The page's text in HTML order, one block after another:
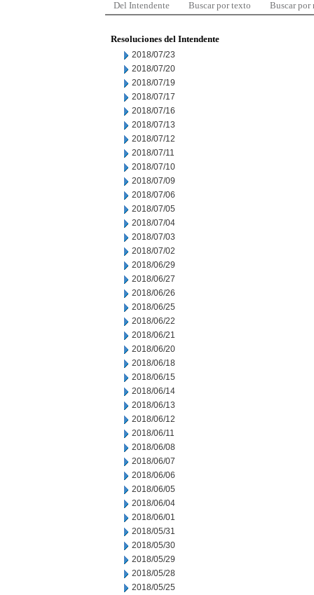
Del Intendente Buscar por texto Buscar por
Resoluciones del Intendente
2018/07/23
2018/07/20
2018/07/19
2018/07/17
2018/07/16
2018/07/13
2018/07/12
2018/07/11
2018/07/10
2018/07/09
2018/07/06
2018/07/05
2018/07/04
2018/07/03
2018/07/02
2018/06/29
2018/06/27
2018/06/26
2018/06/25
2018/06/22
2018/06/21
2018/06/20
2018/06/18
2018/06/15
2018/06/14
2018/06/13
2018/06/12
2018/06/11
2018/06/08
2018/06/07
2018/06/06
2018/06/05
2018/06/04
2018/06/01
2018/05/31
2018/05/30
2018/05/29
2018/05/28
2018/05/25